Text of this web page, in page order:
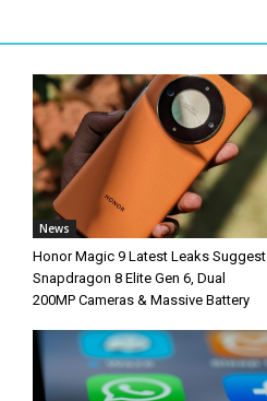
News
Honor Magic 9 Latest Leaks Suggest
Snapdragon 8 Elite Gen 6, Dual
200MP Cameras & Massive Battery